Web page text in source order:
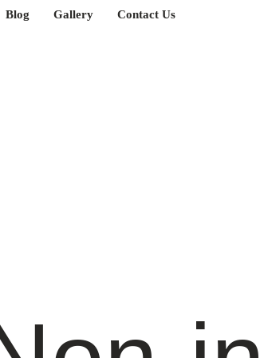
Blog Gallery Contact Us